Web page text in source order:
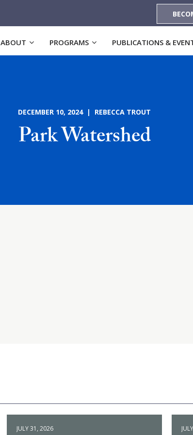
ABOUT PROGRAMS PUBLICATIONS &
DECEMBER 10, 2024 | REBECCA TROUT
Park Watershed
JULY 31, 2026